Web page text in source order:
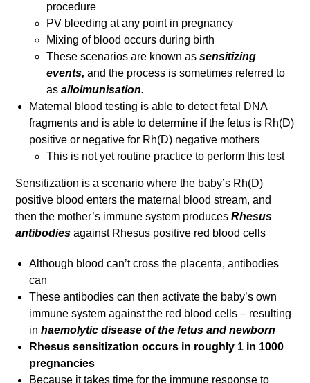
procedure
PV bleeding at any point in pregnancy
Mixing of blood occurs during birth
These scenarios are known assensitizing
events,and the process is sometimes referred to
asalloimunisation.
Maternal blood testing is able to detect fetal DNA
fragments and is able to determine if the fetus is Rh(D)
positive or negative for Rh(D) negative mothers
This is not yet routine practice to perform this test
Sensitization is a scenario where the baby’s Rh(D)
positive blood enters the maternal blood stream, and
then the mother’s immune system producesRhesus
antibodies against Rhesus positive red blood cells
Although blood can’t cross the placenta, antibodies
can
These antibodies can then activate the baby’s own
immune system against the red blood cells – resulting
inhaemolytic disease of the fetus and newborn
Rhesus sensitization occurs in roughly 1 in 1000
pregnancies
Because it takes time for the immune response to